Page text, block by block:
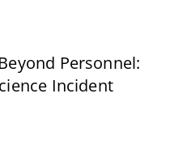
Personnel:
Incident